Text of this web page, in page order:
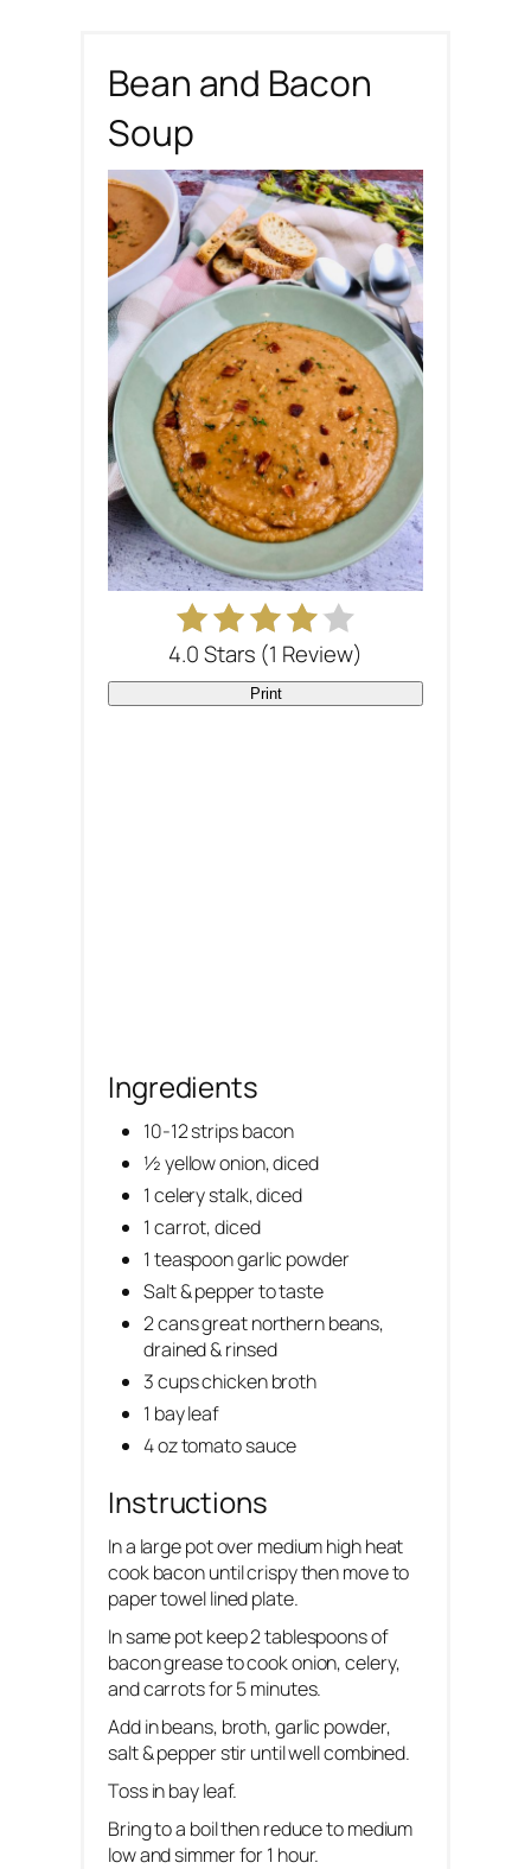
Bean and Bacon
Soup
4.0 Stars (1 Review)
Print
Ingredients
10-12 strips bacon
½ yellow onion, diced
1 celery stalk, diced
1 carrot, diced
1 teaspoon garlic powder
Salt & pepper to taste
2 cans great northern beans,
drained & rinsed
3 cups chicken broth
1 bay leaf
4 oz tomato sauce
Instructions
In a large pot over medium high heat
cook bacon until crispy then move to
paper towel lined plate.
In same pot keep 2 tablespoons of
bacon grease to cook onion, celery,
and carrots for 5 minutes.
Add in beans, broth, garlic powder,
salt & pepper stir until well combined.
Toss in bay leaf.
Bring to a boil then reduce to medium
low and simmer for 1 hour.